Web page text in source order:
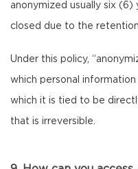
anonymized usually six
closed due to the
Under this policy,
which personal
which it is tied to be
that is irreversible.